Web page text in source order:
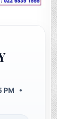
PM •